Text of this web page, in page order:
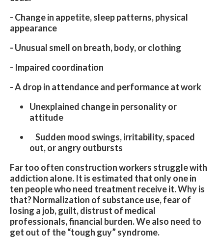
- Change in appetite, sleep patterns, physical
appearance
- Unusual smell on breath, body, or clothing
- Impaired coordination
- A drop in attendance and performance at work
Unexplained change in personality or
attitude
Sudden mood swings, irritability, spaced
out, or angry outbursts
Far too often construction workers struggle with
addiction alone. It is estimated that only one in
ten people who need treatment receive it. Why is
that? Normalization of substance use, fear of
losing a job, guilt, distrust of medical
professionals, financial burden. We also need to
get out of the “tough guy” syndrome.